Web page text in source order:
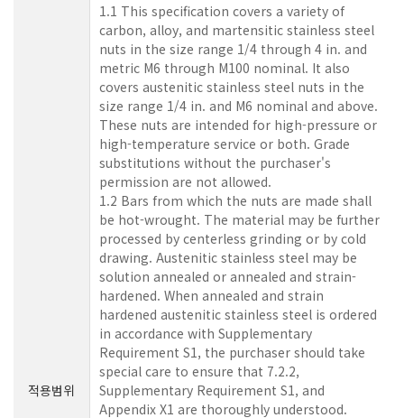
적용범위
1.1 This specification covers a variety of
carbon, alloy, and martensitic stainless steel
nuts in the size range 1/4 through 4 in. and
metric M6 through M100 nominal. It also
covers austenitic stainless steel nuts in the
size range 1/4 in. and M6 nominal and above.
These nuts are intended for high-pressure or
high-temperature service or both. Grade
substitutions without the purchaser's
permission are not allowed.
1.2 Bars from which the nuts are made shall
be hot-wrought. The material may be further
processed by centerless grinding or by cold
drawing. Austenitic stainless steel may be
solution annealed or annealed and strain-
hardened. When annealed and strain
hardened austenitic stainless steel is ordered
in accordance with Supplementary
Requirement S1, the purchaser should take
special care to ensure that 7.2.2,
Supplementary Requirement S1, and
Appendix X1 are thoroughly understood.